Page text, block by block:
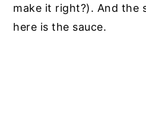
make it right?). And the
here is the sauce.